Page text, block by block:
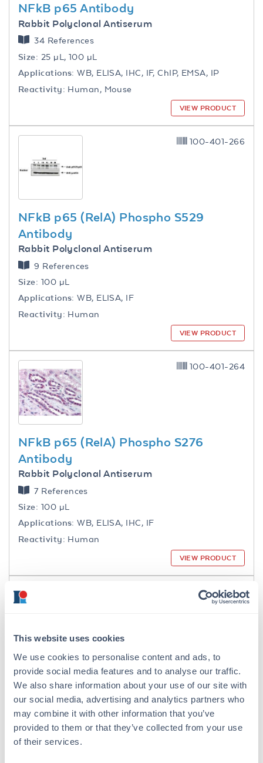
This website uses cookies
We use cookies to personalise content and ads, to
provide social media features and to analyse our traffic.
We also share information about your use of our site with
our social media, advertising and analytics partners who
may combine it with other information that you’ve
provided to them or that they’ve collected from your use
of their services.
NFkB p65 Antibody
Rabbit Polyclonal Antiserum
34 References
Size: 25 µL, 100 µL
Applications: WB, ELISA, IHC, IF, ChIP, EMSA, IP
Reactivity: Human, Mouse
VIEW PRODUCT
NFkB p65 (RelA) Phospho S529
Antibody
Rabbit Polyclonal Antiserum
9 References
Size: 100 µL
Applications: WB, ELISA, IF
Reactivity: Human
100-401-266
VIEW PRODUCT
NFkB p65 (RelA) Phospho S276
Antibody
Rabbit Polyclonal Antiserum
7 References
Size: 100 µL
Applications: WB, ELISA, IHC, IF
Reactivity: Human
100-401-264
VIEW PRODUCT
NFkB p65 Antibody
Mouse Monoclonal 27F9.G4 IgG2a
6 References
Size:25 µL, 100 µg
Applications:WB, IHC, IF, IP
Reactivity:Human
200-301-065